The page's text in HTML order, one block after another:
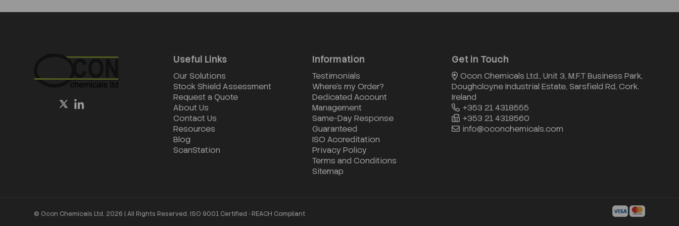
Useful Links
Our Solutions
Stock Shield Assessment
Request a Quote
About Us
Contact Us
Resources
Blog
ScanStation
Information
Testimonials
Where's my Order?
Dedicated Account
Management
Same-Day Response
Guaranteed
ISO Accreditation
Privacy Policy
Terms and Conditions
Sitemap
Get in Touch
Ocon Chemicals Ltd., Unit 3, M.F.T Business Park,
Doughcloyne Industrial Estate, Sarsfield Rd, Cork.
Ireland
+353 21 4318555
+353 21 4318560
info@oconchemicals.com
© Ocon Chemicals Ltd. 2026 | All Rights Reserved. ISO 9001 Certified • REACH Compliant